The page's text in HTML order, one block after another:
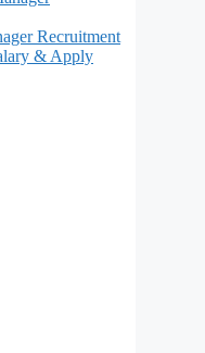
Recruitment
& Apply